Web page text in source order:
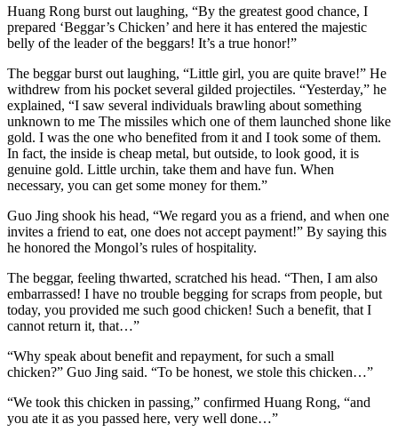
Huang Rong burst out laughing, “By the greatest good chance, I
prepared ‘Beggar’s Chicken’ and here it has entered the majestic
belly of the leader of the beggars! It’s a true honor!”
The beggar burst out laughing, “Little girl, you are quite brave!” He
withdrew from his pocket several gilded projectiles. “Yesterday,” he
explained, “I saw several individuals brawling about something
unknown to me The missiles which one of them launched shone like
gold. I was the one who benefited from it and I took some of them.
In fact, the inside is cheap metal, but outside, to look good, it is
genuine gold. Little urchin, take them and have fun. When
necessary, you can get some money for them.”
Guo Jing shook his head, “We regard you as a friend, and when one
invites a friend to eat, one does not accept payment!” By saying this
he honored the Mongol’s rules of hospitality.
The beggar, feeling thwarted, scratched his head. “Then, I am also
embarrassed! I have no trouble begging for scraps from people, but
today, you provided me such good chicken! Such a benefit, that I
cannot return it, that…”
“Why speak about benefit and repayment, for such a small
chicken?” Guo Jing said. “To be honest, we stole this chicken…”
“We took this chicken in passing,” confirmed Huang Rong, “and
you ate it as you passed here, very well done…”